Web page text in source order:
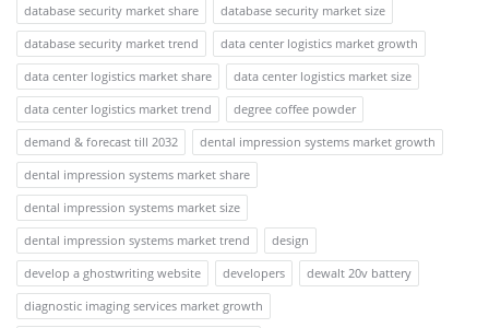
database security market share
database security market size
database security market trend
data center logistics market growth
data center logistics market share
data center logistics market size
data center logistics market trend
degree coffee powder
demand & forecast till 2032
dental impression systems market growth
dental impression systems market share
dental impression systems market size
dental impression systems market trend
design
develop a ghostwriting website
developers
dewalt 20v battery
diagnostic imaging services market growth